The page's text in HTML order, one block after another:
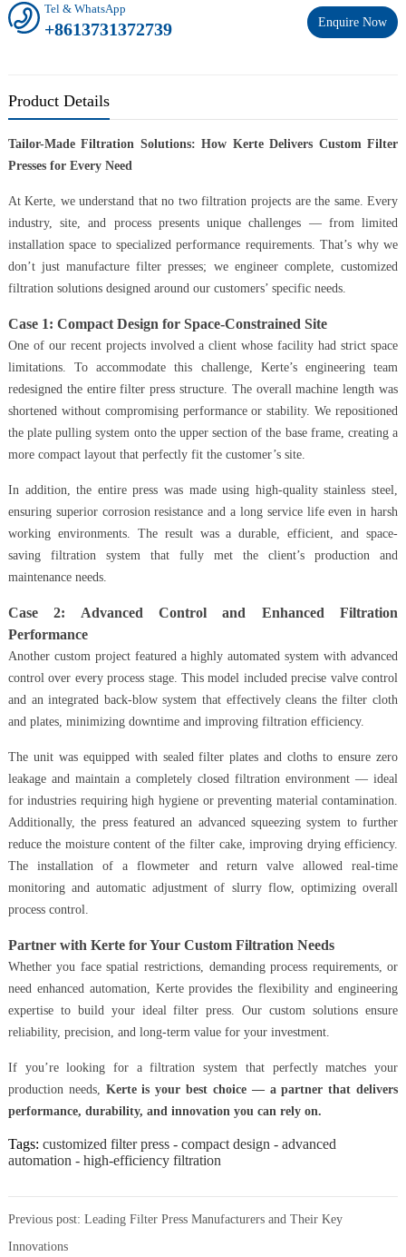
Enquire Now
Tel & WhatsApp
+8613731372739
Product Details
Tailor-Made Filtration Solutions: How Kerte Delivers Custom Filter
Presses for Every Need
At Kerte, we understand that no two filtration projects are the same. Every
industry, site, and process presents unique challenges — from limited
installation space to specialized performance requirements. That’s why we
don’t just manufacture filter presses; we engineer complete, customized
filtration solutions designed around our customers’ specific needs.
Case 1: Compact Design for Space-Constrained Site
One of our recent projects involved a client whose facility had strict space
limitations. To accommodate this challenge, Kerte’s engineering team
redesigned the entire filter press structure. The overall machine length was
shortened without compromising performance or stability. We repositioned
the plate pulling system onto the upper section of the base frame, creating a
more compact layout that perfectly fit the customer’s site.
In addition, the entire press was made using high-quality stainless steel,
ensuring superior corrosion resistance and a long service life even in harsh
working environments. The result was a durable, efficient, and space-
saving filtration system that fully met the client’s production and
maintenance needs.
Case 2: Advanced Control and Enhanced Filtration
Performance
Another custom project featured a highly automated system with advanced
control over every process stage. This model included precise valve control
and an integrated back-blow system that effectively cleans the filter cloth
and plates, minimizing downtime and improving filtration efficiency.
The unit was equipped with sealed filter plates and cloths to ensure zero
leakage and maintain a completely closed filtration environment — ideal
for industries requiring high hygiene or preventing material contamination.
Additionally, the press featured an advanced squeezing system to further
reduce the moisture content of the filter cake, improving drying efficiency.
The installation of a flowmeter and return valve allowed real-time
monitoring and automatic adjustment of slurry flow, optimizing overall
process control.
Partner with Kerte for Your Custom Filtration Needs
Whether you face spatial restrictions, demanding process requirements, or
need enhanced automation, Kerte provides the flexibility and engineering
expertise to build your ideal filter press. Our custom solutions ensure
reliability, precision, and long-term value for your investment.
If you’re looking for a filtration system that perfectly matches your
production needs, Kerte is your best choice — a partner that delivers
performance, durability, and innovation you can rely on.
Tags: customized filter press - compact design - advanced
automation - high-efficiency filtration
Previous post: Leading Filter Press Manufacturers and Their Key
Innovations